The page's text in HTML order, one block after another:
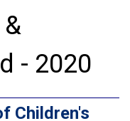
- 2020
Children's